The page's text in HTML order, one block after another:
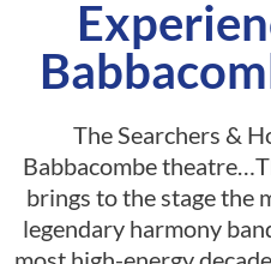
The Searchers &
Babbacombe
brings to the stage the
legendary harmony